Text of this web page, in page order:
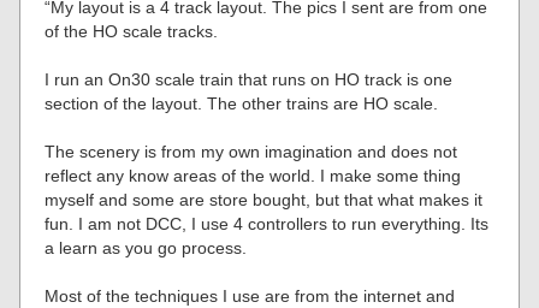
“My layout is a 4 track layout. The pics I sent are from one
of the HO scale tracks.
I run an On30 scale train that runs on HO track is one
section of the layout. The other trains are HO scale.
The scenery is from my own imagination and does not
reflect any know areas of the world. I make some thing
myself and some are store bought, but that what makes it
fun. I am not DCC, I use 4 controllers to run everything. Its
a learn as you go process.
Most of the techniques I use are from the internet and